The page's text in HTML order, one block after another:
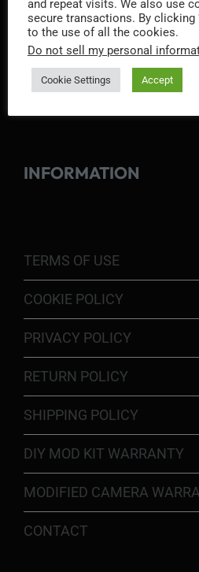
INFORMATION
TERMS OF USE
COOKIE POLICY
PRIVACY POLICY
RETURN POLICY
SHIPPING POLICY
DIY MOD KIT WARRANTY
MODIFIED CAMERA
CONTACT
and repeat visits. We also use
secure transactions. By clicking
to the use of all the cookies.
Do not sell my personal
Cookie Settings Accept